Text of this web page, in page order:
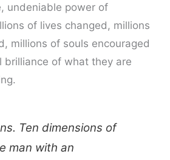
undeniable power of
of lives changed, millions
millions of souls encouraged
of what they are
Ten dimensions of
man with an